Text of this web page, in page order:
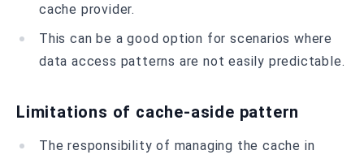
cache provider.
This can be a good option for scenarios where
data access patterns are not easily predictable.
Limitations of cache-aside pattern
The responsibility of managing the cache in